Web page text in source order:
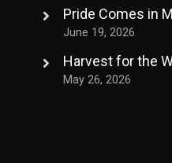
Pride Comes in
June 19, 2026
Harvest for the
May 26, 2026